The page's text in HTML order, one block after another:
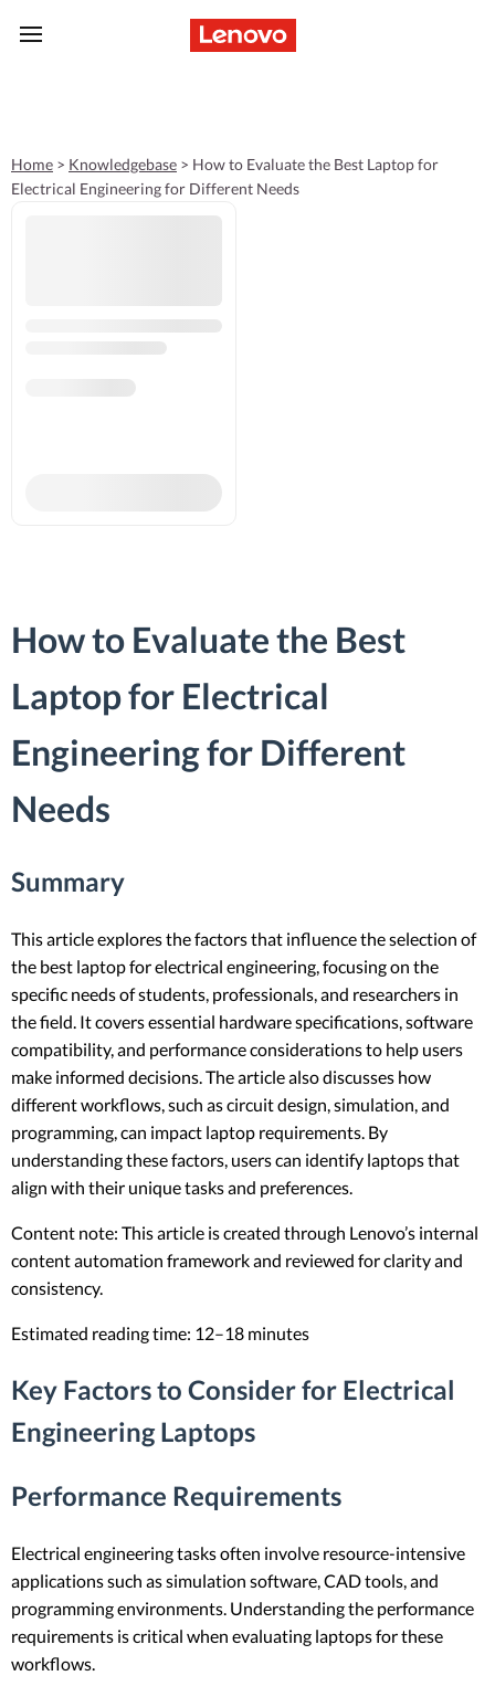
skip to main content
Home > Knowledgebase > How to Evaluate the Best Laptop for
Electrical Engineering for Different Needs
How to Evaluate the Best
Laptop for Electrical
Engineering for Different
Needs
Summary
This article explores the factors that influence the selection of
the best laptop for electrical engineering, focusing on the
specific needs of students, professionals, and researchers in
the field. It covers essential hardware specifications, software
compatibility, and performance considerations to help users
make informed decisions. The article also discusses how
different workflows, such as circuit design, simulation, and
programming, can impact laptop requirements. By
understanding these factors, users can identify laptops that
align with their unique tasks and preferences.
Content note: This article is created through Lenovo’s internal
content automation framework and reviewed for clarity and
consistency.
Estimated reading time: 12–18 minutes
Key Factors to Consider for Electrical
Engineering Laptops
Performance Requirements
Electrical engineering tasks often involve resource-intensive
applications such as simulation software, CAD tools, and
programming environments. Understanding the performance
requirements is critical when evaluating laptops for these
workflows.